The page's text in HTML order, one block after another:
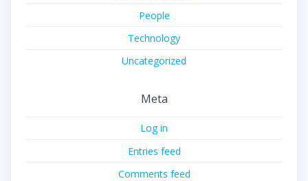
People
Technology
Uncategorized
Meta
Log in
Entries feed
Comments feed